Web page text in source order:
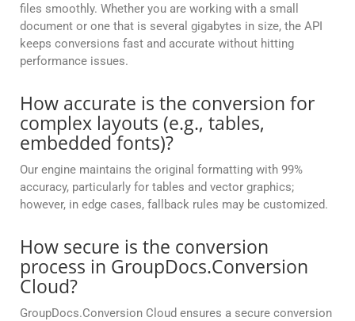
files smoothly. Whether you are working with a small
document or one that is several gigabytes in size, the API
keeps conversions fast and accurate without hitting
performance issues.
How accurate is the conversion for
complex layouts (e.g., tables,
embedded fonts)?
Our engine maintains the original formatting with 99%
accuracy, particularly for tables and vector graphics;
however, in edge cases, fallback rules may be customized.
How secure is the conversion
process in GroupDocs.Conversion
Cloud?
GroupDocs.Conversion Cloud ensures a secure conversion